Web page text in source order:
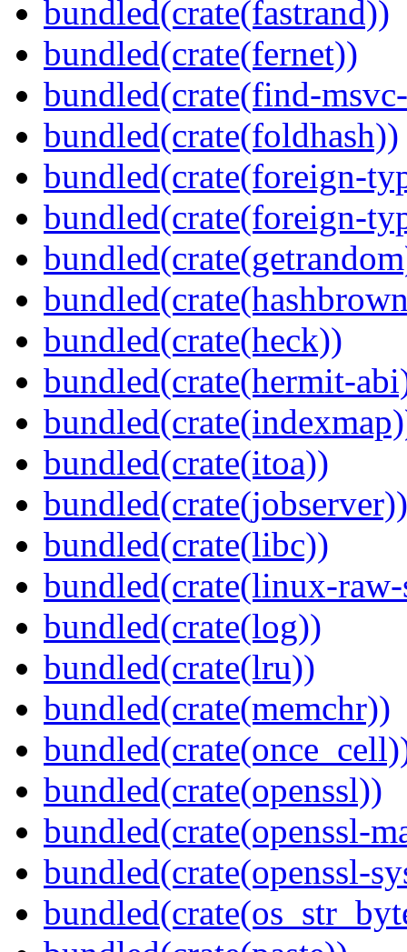
bundled(crate(fastrand))
bundled(crate(fernet))
bundled(crate(find-
bundled(crate(foldhash))
bundled(crate(foreign-
bundled(crate(foreign-
bundled(crate(heck))
bundled(crate(hermit-
bundled(crate(itoa))
bundled(crate(jobserver))
bundled(crate(libc))
bundled(crate(linux-
bundled(crate(log))
bundled(crate(lru))
bundled(crate(memchr))
bundled(crate(openssl))
bundled(crate(openssl-
bundled(crate(openssl-